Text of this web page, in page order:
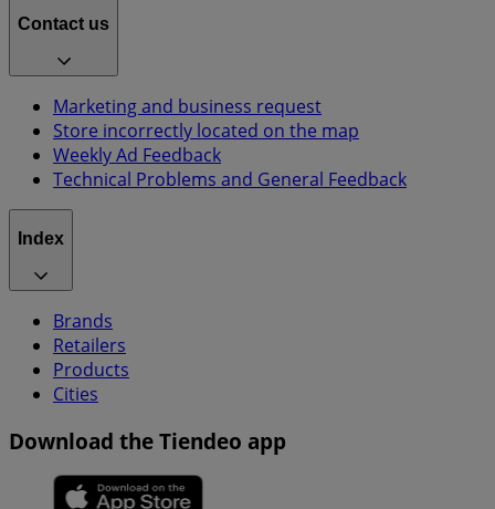
Contact us
Marketing and business request
Store incorrectly located on the map
Weekly Ad Feedback
Technical Problems and General Feedback
Index
Brands
Retailers
Products
Cities
Download the Tiendeo app